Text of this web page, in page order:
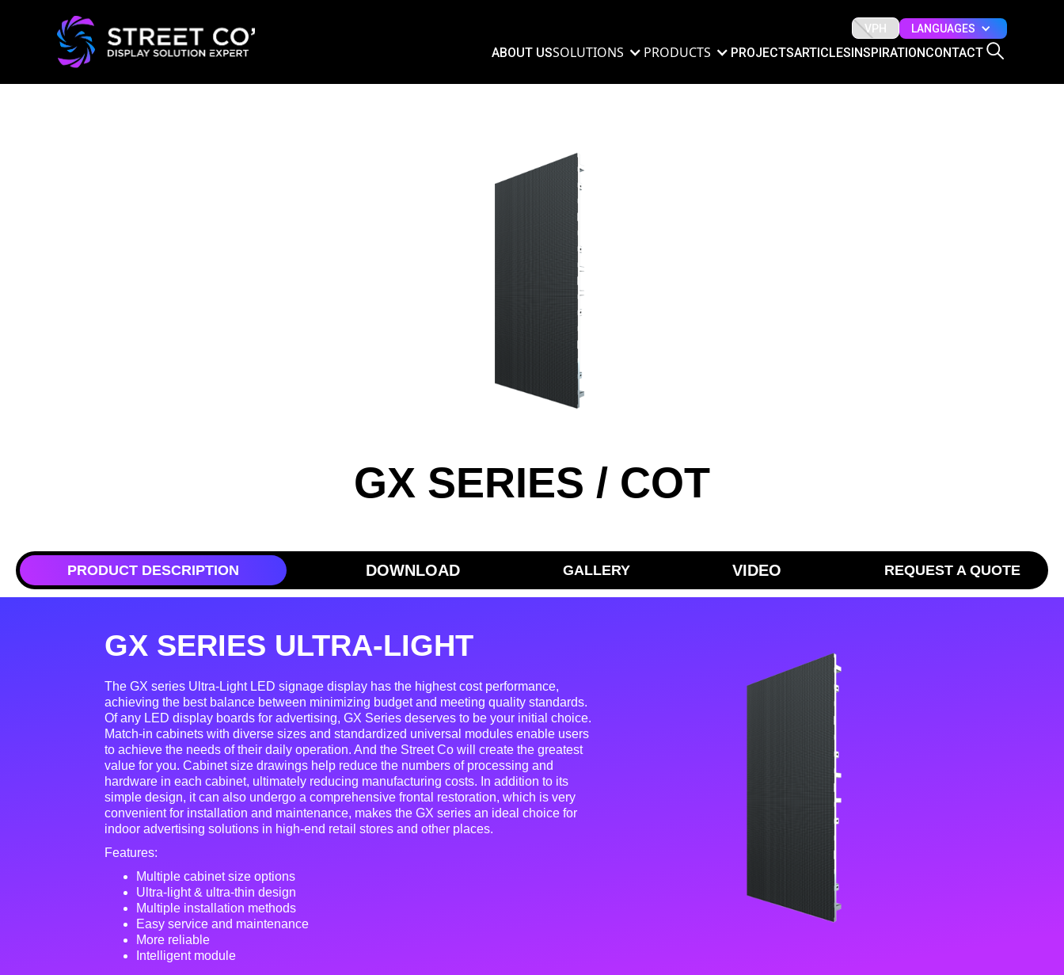
VPH LANGUAGES
ABOUT USSOLUTIONS PRODUCTS PROJECTSARTICLESINSPIRATIONCONTACT
GX SERIES / COT
PRODUCT DESCRIPTION DOWNLOAD GALLERY VIDEO REQUEST A QUOTE
GX SERIES ULTRA-LIGHT
The GX series Ultra-Light LED signage display has the highest cost performance,
achieving the best balance between minimizing budget and meeting quality standards.
Of any LED display boards for advertising, GX Series deserves to be your initial choice.
Match-in cabinets with diverse sizes and standardized universal modules enable users
to achieve the needs of their daily operation. And the Street Co will create the greatest
value for you. Cabinet size drawings help reduce the numbers of processing and
hardware in each cabinet, ultimately reducing manufacturing costs. In addition to its
simple design, it can also undergo a comprehensive frontal restoration, which is very
convenient for installation and maintenance, makes the GX series an ideal choice for
indoor advertising solutions in high-end retail stores and other places.
Features:
Multiple cabinet size options
Ultra-light & ultra-thin design
Multiple installation methods
Easy service and maintenance
More reliable
Intelligent module